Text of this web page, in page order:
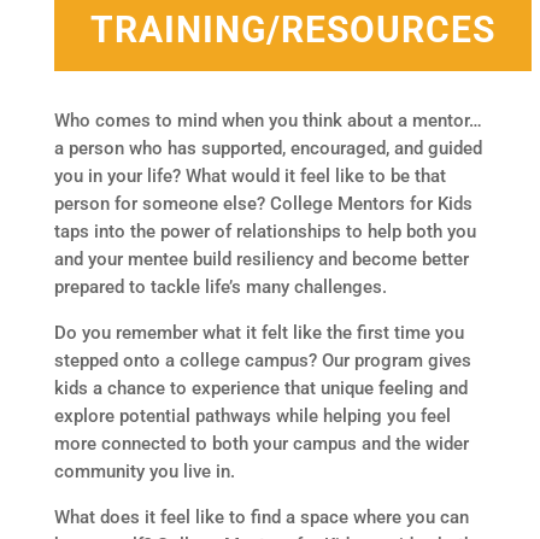
TRAINING/RESOURCES
Who comes to mind when you think about a mentor…
a person who has supported, encouraged, and guided
you in your life? What would it feel like to be that
person for someone else? College Mentors for Kids
taps into the power of relationships to help both you
and your mentee build resiliency and become better
prepared to tackle life’s many challenges.
Do you remember what it felt like the first time you
stepped onto a college campus? Our program gives
kids a chance to experience that unique feeling and
explore potential pathways while helping you feel
more connected to both your campus and the wider
community you live in.
What does it feel like to find a space where you can